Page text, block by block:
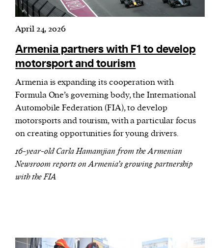
April 24, 2026
Armenia partners with F1 to develop
motorsport and tourism
Armenia is expanding its cooperation with
Formula One’s governing body, the International
Automobile Federation(FIA), to develop
motorsports and tourism, with a particular focus
on creating opportunities for young drivers.
16-year-old Carla Hamamjian from the Armenian
Newsroom reports on Armenia’s growing partnership
with the FIA